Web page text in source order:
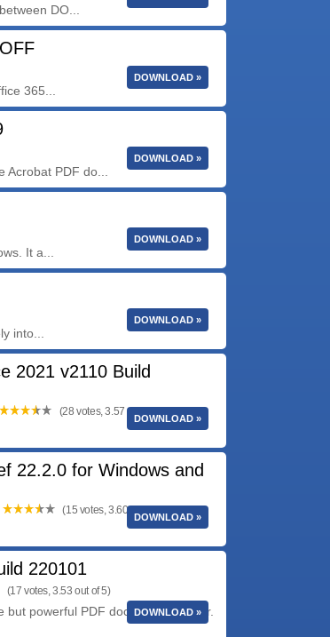
DO...
365...
DOWNLOAD »
PDF do...
DOWNLOAD »
It a...
DOWNLOAD »
into...
DOWNLOAD »
2021 v2110 Build
(28 votes, 3.57 out of 5)
DOWNLOAD »
22.2.0 for Windows and
(15 votes, 3.60 out of 5)
DOWNLOAD »
220101
(17 votes, 3.53 out of 5)
but powerful PDF document handler.
DOWNLOAD »